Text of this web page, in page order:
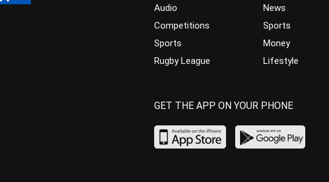
Audio
Competitions
Sports
Rugby League
News
Sports
Money
Lifestyle
GET THE APP ON YOUR PHONE